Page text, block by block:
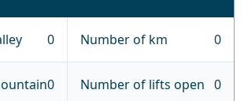
0 Number of km 0
0 Number of lifts open 0